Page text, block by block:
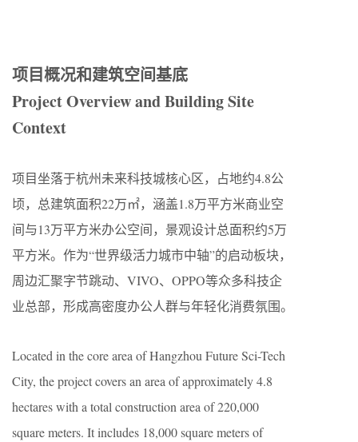
项目概况和建筑空间基底
Project Overview and Building Site
Context
项目坐落于杭州未来科技城核心区，占地约4.8公
顷，总建筑面积22万㎡，涵盖1.8万平方米商业空
间与13万平方米办公空间，景观设计总面积约5万
平方米。作为“世界级活力城市中轴”的启动板块，
周边汇聚字节跳动、VIVO、OPPO等众多科技企
业总部，形成高密度办公人群与年轻化消费氛围。
Located in the core area of Hangzhou Future Sci-Tech
City, the project covers an area of approximately 4.8
hectares with a total construction area of 220,000
square meters. It includes 18,000 square meters of